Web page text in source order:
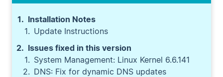
Installation Notes
Update Instructions
Issues fixed in this version
System Management: Linux Kernel 6.6.141
DNS: Fix for dynamic DNS updates